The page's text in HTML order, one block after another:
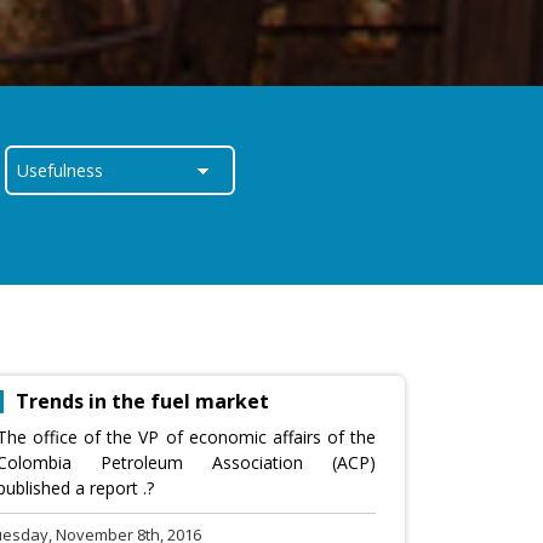
Trends in the fuel market
office of the VP of economic affairs of the
Petroleum Association (ACP)
a report .?
November 8th, 2016